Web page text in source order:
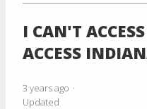
I CAN'T
ACCESS
3 years ago
Updated